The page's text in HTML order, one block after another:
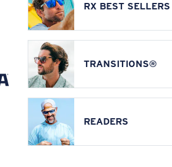
RX BEST SELLERS
TRANSITIONS®
READERS